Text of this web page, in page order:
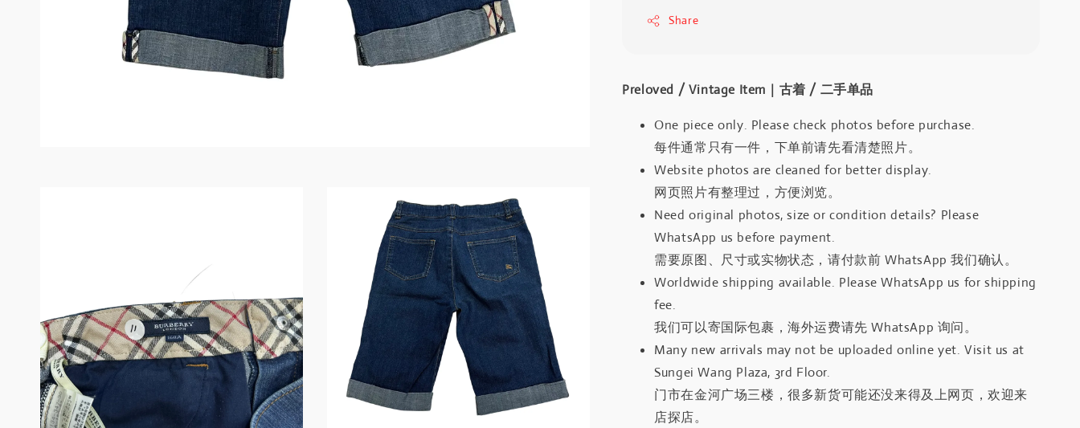
Share
Preloved / Vintage Item｜古着 / 二手单品
One piece only. Please check photos before purchase.
每件通常只有一件，下单前请先看清楚照片。
Website photos are cleaned for better display.
网页照片有整理过，方便浏览。
Need original photos, size or condition details? Please
WhatsApp us before payment.
需要原图、尺寸或实物状态，请付款前 WhatsApp 我们确认。
Worldwide shipping available. Please WhatsApp us for shipping
fee.
我们可以寄国际包裹，海外运费请先 WhatsApp 询问。
Many new arrivals may not be uploaded online yet. Visit us at
Sungei Wang Plaza, 3rd Floor.
门市在金河广场三楼，很多新货可能还没来得及上网页，欢迎来
店探店。